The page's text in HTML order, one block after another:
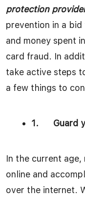
protection
prevention in a
and money spent
card fraud. In
take active steps
a few things to
1. Guard
In the current
online and
over the internet.